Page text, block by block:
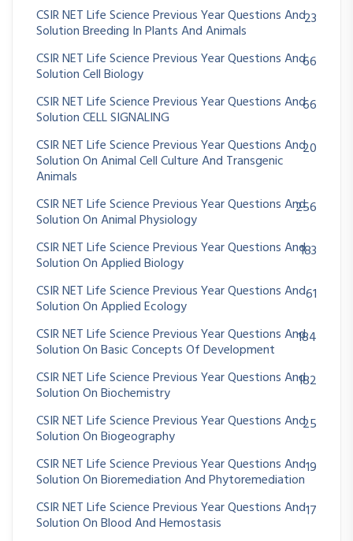
CSIR NET Life Science Previous Year Questions And
Solution Breeding In Plants And Animals
23
CSIR NET Life Science Previous Year Questions And
Solution Cell Biology
66
CSIR NET Life Science Previous Year Questions And
Solution CELL SIGNALING
66
CSIR NET Life Science Previous Year Questions And
Solution On Animal Cell Culture And Transgenic
Animals
20
CSIR NET Life Science Previous Year Questions And
Solution On Animal Physiology
256
CSIR NET Life Science Previous Year Questions And
Solution On Applied Biology
183
CSIR NET Life Science Previous Year Questions And
Solution On Applied Ecology
61
CSIR NET Life Science Previous Year Questions And
Solution On Basic Concepts Of Development
184
CSIR NET Life Science Previous Year Questions And
Solution On Biochemistry
182
CSIR NET Life Science Previous Year Questions And
Solution On Biogeography
25
CSIR NET Life Science Previous Year Questions And
Solution On Bioremediation And Phytoremediation
19
CSIR NET Life Science Previous Year Questions And
Solution On Blood And Hemostasis
17